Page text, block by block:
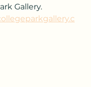
Gallery.